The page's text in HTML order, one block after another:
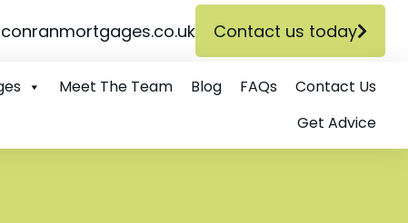
Contact us today
Meet The Team Blog FAQs
Contact Us
Get Advice